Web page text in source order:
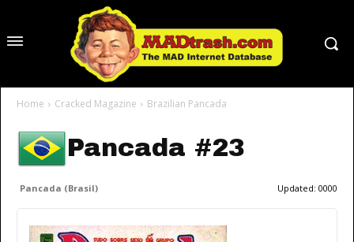
Home Cracked Magazine Brazilian Pancada
Pancada #23
Pancada (Brasil) Updated: 0000